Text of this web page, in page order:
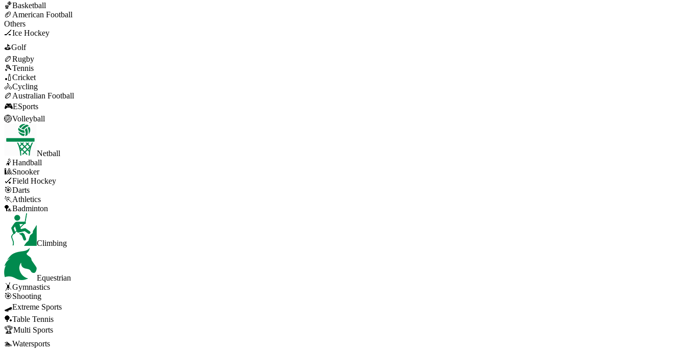
🏀Basketball
🏈 American Football
Others
🏒Ice Hockey
⛳Golf
🏉Rugby
🎾Tennis
🏏Cricket
🚴Cycling
🏉 Australian Football
🎮ESports
🏐Volleyball
Netball
🤾Handball
🎱Snooker
🏑Field Hockey
🎯Darts
🏃 Athletics
🏸Badminton
Climbing
Equestrian
🤸Gymnastics
🎯Shooting
🛹Extreme Sports
🏓Table Tennis
🏆Multi Sports
🏊Watersports